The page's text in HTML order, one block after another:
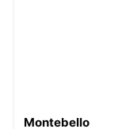
Montebello